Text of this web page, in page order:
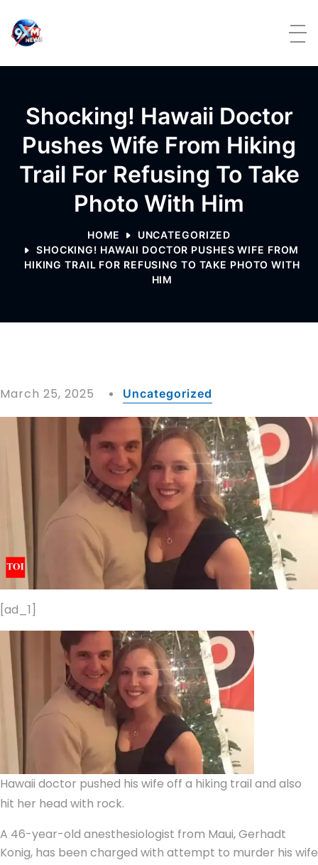
Shocking! Hawaii Doctor
Pushes Wife From Hiking
Trail For Refusing To Take
Photo With Him
HOME
UNCATEGORIZED
SHOCKING! HAWAII DOCTOR PUSHES WIFE FROM
HIKING TRAIL FOR REFUSING TO TAKE PHOTO WITH
HIM
March 25, 2025 Uncategorized
[ad_1]
Hawaii doctor pushed his wife off a hiking trail and also
hit her head with rock.
A 46-year-old anesthesiologist from Maui, Gerhadt
Konig, has been charged with attempt to murder his wife